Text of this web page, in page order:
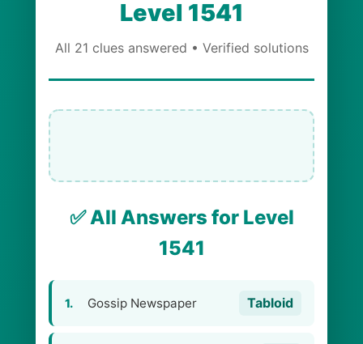
Level 1541
All 21 clues answered • Verified solutions
✅ All Answers for Level
1541
1. Gossip Newspaper Tabloid